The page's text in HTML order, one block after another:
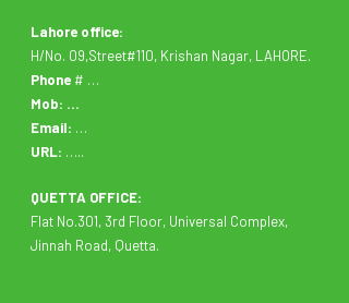
Lahore office:
H/No. 09,Street#110, Krishan Nagar, LAHORE.
Phone # …
Mob: …
Email: …
URL: …..
QUETTA OFFICE:
Flat No.301, 3rd Floor, Universal Complex,
Jinnah Road, Quetta.